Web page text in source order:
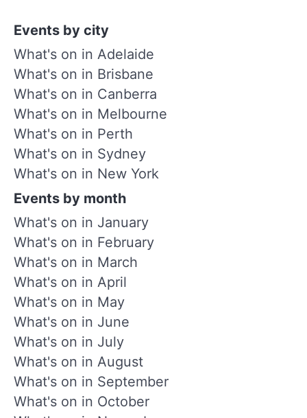
Events by city
What's on in Adelaide
What's on in Brisbane
What's on in Canberra
What's on in Melbourne
What's on in Perth
What's on in Sydney
What's on in New York
Events by month
What's on in January
What's on in February
What's on in March
What's on in April
What's on in May
What's on in June
What's on in July
What's on in August
What's on in September
What's on in October